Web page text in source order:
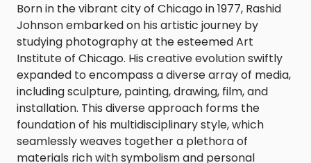
Born in the vibrant city of Chicago in 1977, Rashid
Johnson embarked on his artistic journey by
studying photography at the esteemed Art
Institute of Chicago. His creative evolution swiftly
expanded to encompass a diverse array of media,
including sculpture, painting, drawing, film, and
installation. This diverse approach forms the
foundation of his multidisciplinary style, which
seamlessly weaves together a plethora of
materials rich with symbolism and personal